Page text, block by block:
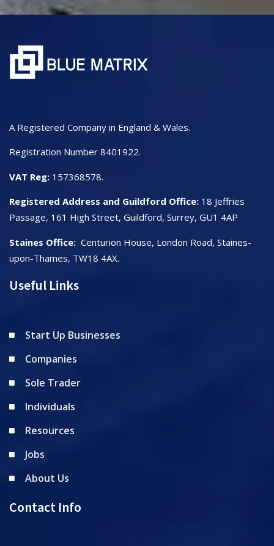
A Registered Company in England & Wales.
Registration Number 8401922.
VAT Reg: 157368578.
Registered Address and Guildford Office: 18 Jeffries
Passage, 161 High Street, Guildford, Surrey, GU1 4AP
Staines Office: Centurion House, London Road, Staines-
upon-Thames, TW18 4AX.
Useful Links
Start Up Businesses
Companies
Sole Trader
Individuals
Resources
Jobs
About Us
Contact Info